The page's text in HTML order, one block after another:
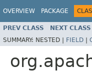
OVERVIEW PACKAGE
PREV CLASS NEXT CLASS
SUMMARY: NESTED | FIELD |